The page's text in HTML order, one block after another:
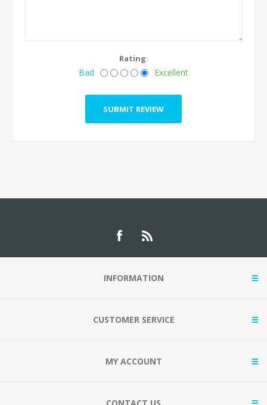
Rating:
Bad Excellent
INFORMATION
CUSTOMER SERVICE
MY ACCOUNT
CONTACT US